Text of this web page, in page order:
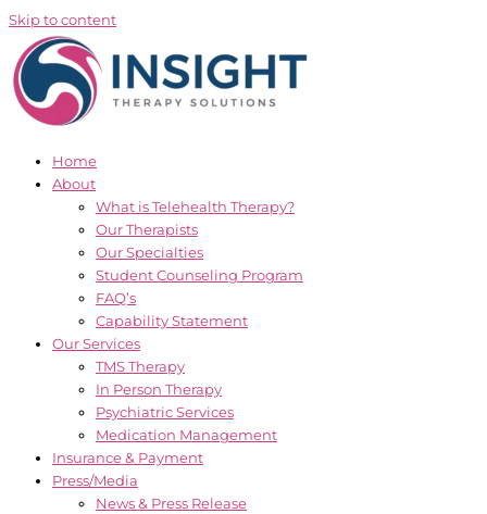
Skip to content
Home
About
What is Telehealth Therapy?
Our Therapists
Our Specialties
Student Counseling Program
FAQ’s
Capability Statement
Our Services
TMS Therapy
In Person Therapy
Psychiatric Services
Medication Management
Insurance & Payment
Press/Media
News & Press Release